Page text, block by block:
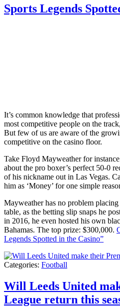
Sports Legends
It’s common knowledge that
most competitive people on the
But few of us are aware of the
competitive on the casino floor.
Take Floyd Mayweather for
about the pro boxer’s perfect 50-0
of his nickname out in Las Vegas.
him as ‘Money’ for one simple
Mayweather has no problem
table, as the betting slip snaps he
in 2016, he even hosted his own
Bahamas. The top prize: $300,000.
Legends Spotted in the Casino”
Categories: Football
Will Leeds United
League return this